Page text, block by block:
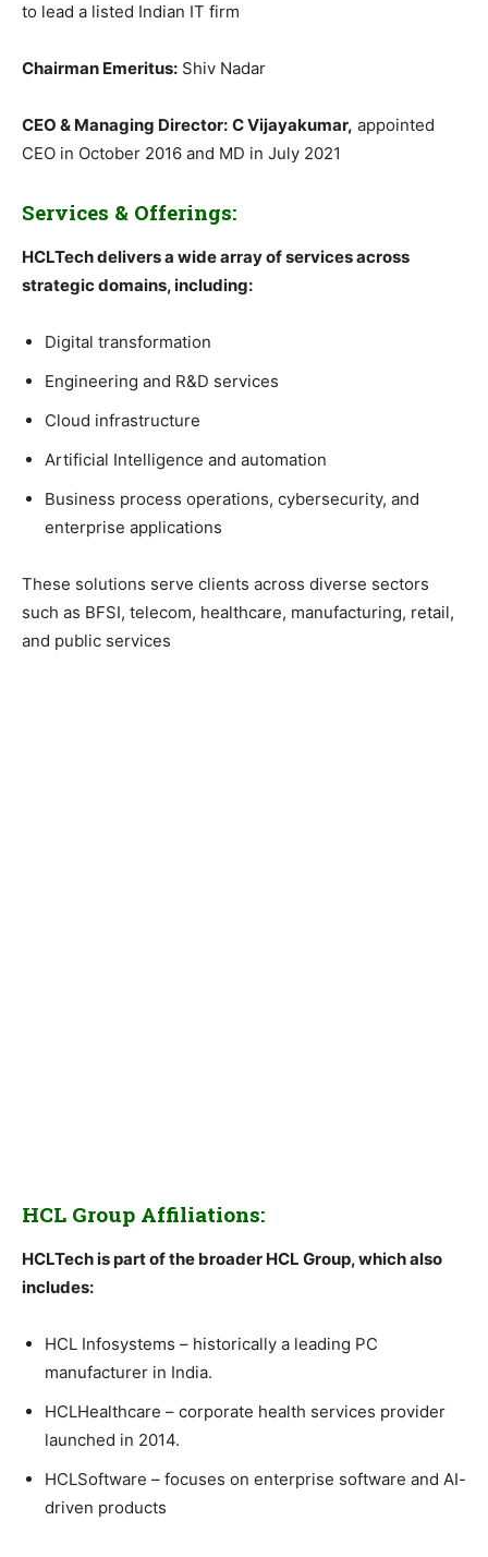
to lead a listed Indian IT firm
Chairman Emeritus: Shiv Nadar
CEO & Managing Director: C Vijayakumar, appointed
CEO in October 2016 and MD in July 2021
Services & Offerings:
HCLTech delivers a wide array of services across
strategic domains, including:
Digital transformation
Engineering and R&D services
Cloud infrastructure
Artificial Intelligence and automation
Business process operations, cybersecurity, and
enterprise applications
These solutions serve clients across diverse sectors
such as BFSI, telecom, healthcare, manufacturing, retail,
and public services
HCL Group Affiliations:
HCLTech is part of the broader HCL Group, which also
includes:
HCL Infosystems – historically a leading PC
manufacturer in India.
HCLHealthcare – corporate health services provider
launched in 2014.
HCLSoftware – focuses on enterprise software and AI-
driven products